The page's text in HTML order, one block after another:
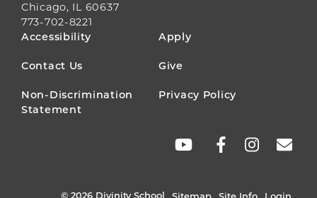
Chicago, IL 60637
773-702-8221
FOOTER
MENU
Accessibility Apply
Contact Us Give
Non-Discrimination
Statement
Privacy Policy
© 2026 Divinity School